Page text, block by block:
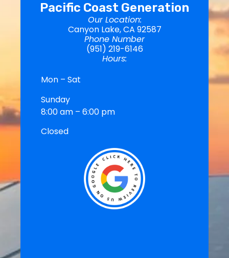
Pacific Coast Generation
Our Location:
Canyon Lake, CA 92587
Phone Number
(951) 219-6146
Hours:
Mon – Sat
Sunday
8:00 am – 6:00 pm
Closed